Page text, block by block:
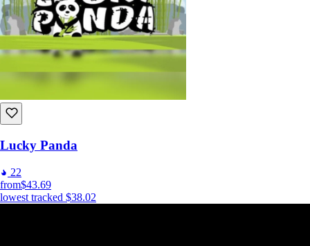
Lucky Panda
22
from$43.69
lowest tracked $38.02